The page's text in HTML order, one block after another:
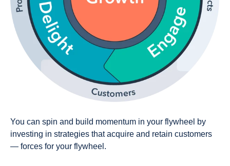
You can spin and build momentum in your flywheel by
investing in strategies that acquire and retain customers
— forces for your flywheel.